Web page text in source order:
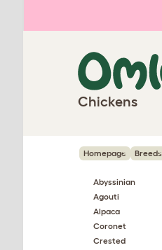
Chickens
Homepage Breeds
Abyssinian
Agouti
Alpaca
Coronet
Crested